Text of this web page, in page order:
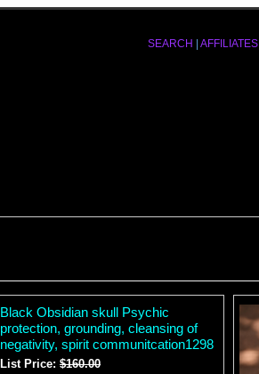
SEARCH AFFILIATES
Black Obsidian skull Psychic
protection, grounding, cleansing of
negativity, spirit communitcation1298
List Price:$160.00